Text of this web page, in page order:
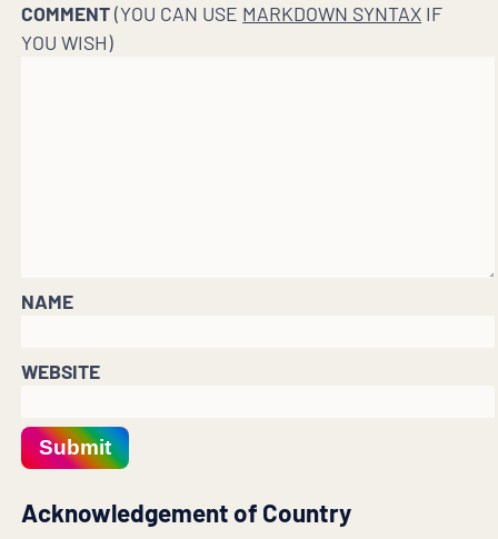
COMMENT(YOU CAN USE MARKDOWN SYNTAX IF
YOU WISH)
NAME
WEBSITE
Submit
Acknowledgement of Country